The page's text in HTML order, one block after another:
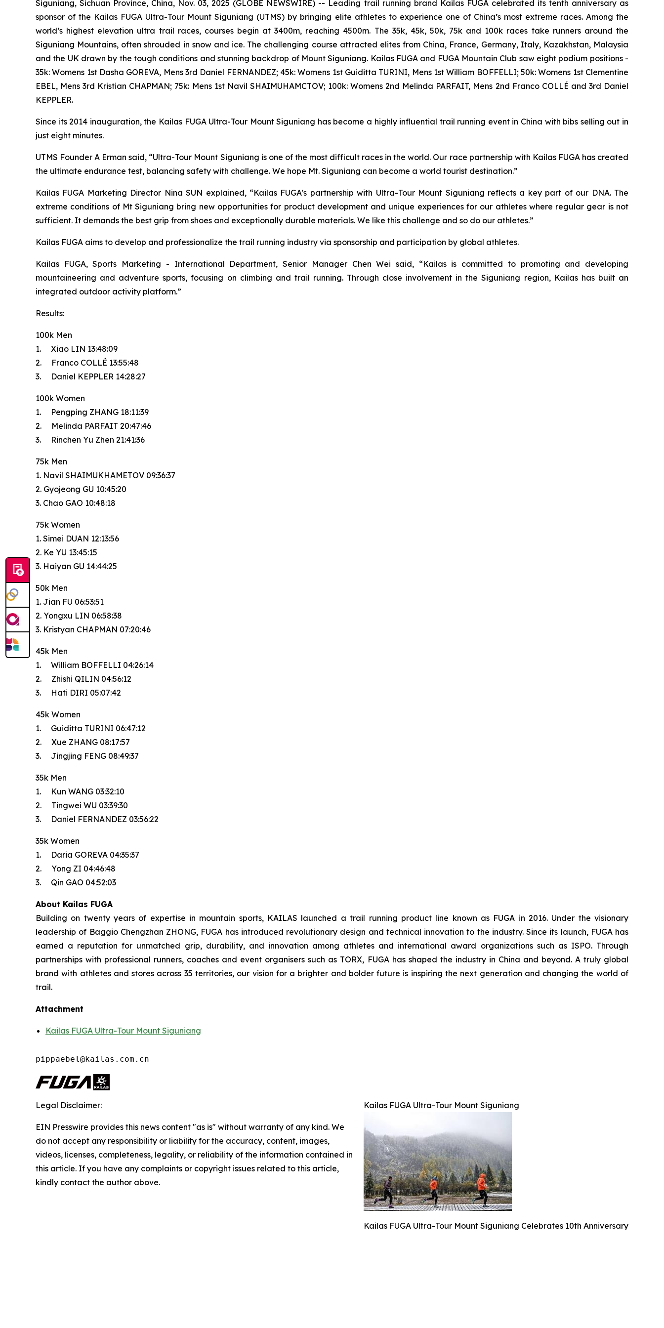
Siguniang, Sichuan Province, China, Nov. 03, 2025 (GLOBE NEWSWIRE) -- Leading trail running brand Kailas FUGA celebrated its tenth anniversary as
sponsor of the Kailas FUGA Ultra-Tour Mount Siguniang (UTMS) by bringing elite athletes to experience one of China’s most extreme races. Among the
world’s highest elevation ultra trail races, courses begin at 3400m, reaching 4500m. The 35k, 45k, 50k, 75k and 100k races take runners around the
Siguniang Mountains, often shrouded in snow and ice. The challenging course attracted elites from China, France, Germany, Italy, Kazakhstan, Malaysia
and the UK drawn by the tough conditions and stunning backdrop of Mount Siguniang. Kailas FUGA and FUGA Mountain Club saw eight podium positions -
35k: Womens 1st Dasha GOREVA, Mens 3rd Daniel FERNANDEZ; 45k: Womens 1st Guiditta TURINI, Mens 1st William BOFFELLI; 50k: Womens 1st Clementine
EBEL, Mens 3rd Kristian CHAPMAN; 75k: Mens 1st Navil SHAIMUHAMCTOV; 100k: Womens 2nd Melinda PARFAIT, Mens 2nd Franco COLLÉ and 3rd Daniel
KEPPLER.
Since its 2014 inauguration, the Kailas FUGA Ultra-Tour Mount Siguniang has become a highly influential trail running event in China with bibs selling out in
just eight minutes.
UTMS Founder A Erman said, “Ultra-Tour Mount Siguniang is one of the most difficult races in the world. Our race partnership with Kailas FUGA has created
the ultimate endurance test, balancing safety with challenge. We hope Mt. Siguniang can become a world tourist destination.”
Kailas FUGA Marketing Director Nina SUN explained, “Kailas FUGA's partnership with Ultra-Tour Mount Siguniang reflects a key part of our DNA. The
extreme conditions of Mt Siguniang bring new opportunities for product development and unique experiences for our athletes where regular gear is not
sufficient. It demands the best grip from shoes and exceptionally durable materials. We like this challenge and so do our athletes.”
Kailas FUGA aims to develop and professionalize the trail running industry via sponsorship and participation by global athletes.
Kailas FUGA, Sports Marketing - International Department, Senior Manager Chen Wei said, “Kailas is committed to promoting and developing
mountaineering and adventure sports, focusing on climbing and trail running. Through close involvement in the Siguniang region, Kailas has built an
integrated outdoor activity platform.”
Results:
100k Men
1. Xiao LIN 13:48:09
2. Franco COLLÉ 13:55:48
3. Daniel KEPPLER 14:28:27
100k Women
1. Pengping ZHANG 18:11:39
2. Melinda PARFAIT 20:47:46
3. Rinchen Yu Zhen 21:41:36
75k Men
1. Navil SHAIMUKHAMETOV 09:36:37
2. Gyojeong GU 10:45:20
3. Chao GAO 10:48:18
75k Women
1. Simei DUAN 12:13:56
2. Ke YU 13:45:15
3. Haiyan GU 14:44:25
50k Men
1. Jian FU 06:53:51
2. Yongxu LIN 06:58:38
3. Kristyan CHAPMAN 07:20:46
45k Men
1. William BOFFELLI 04:26:14
2. Zhishi QILIN 04:56:12
3. Hati DIRI 05:07:42
45k Women
1. Guiditta TURINI 06:47:12
2. Xue ZHANG 08:17:57
3. Jingjing FENG 08:49:37
35k Men
1. Kun WANG 03:32:10
2. Tingwei WU 03:39:30
3. Daniel FERNANDEZ 03:56:22
35k Women
1. Daria GOREVA 04:35:37
2. Yong ZI 04:46:48
3. Qin GAO 04:52:03
About Kailas FUGA
Building on twenty years of expertise in mountain sports, KAILAS launched a trail running product line known as FUGA in 2016. Under the visionary
leadership of Baggio Chengzhan ZHONG, FUGA has introduced revolutionary design and technical innovation to the industry. Since its launch, FUGA has
earned a reputation for unmatched grip, durability, and innovation among athletes and international award organizations such as ISPO. Through
partnerships with professional runners, coaches and event organisers such as TORX, FUGA has shaped the industry in China and beyond. A truly global
brand with athletes and stores across 35 territories, our vision for a brighter and bolder future is inspiring the next generation and changing the world of
trail.
Attachment
Kailas FUGA Ultra-Tour Mount Siguniang
pippaebel@kailas.com.cn
Kailas FUGA Ultra-Tour Mount Siguniang
Kailas FUGA Ultra-Tour Mount Siguniang Celebrates 10th Anniversary
Legal Disclaimer:
EIN Presswire provides this news content "as is" without warranty of any kind. We
do not accept any responsibility or liability for the accuracy, content, images,
videos, licenses, completeness, legality, or reliability of the information contained in
this article. If you have any complaints or copyright issues related to this article,
kindly contact the author above.